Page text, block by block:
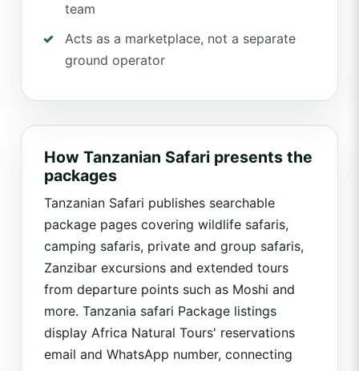
team
Acts as a marketplace, not a separate
ground operator
How Tanzanian Safari presents the
packages
Tanzanian Safari publishes searchable
package pages covering wildlife safaris,
camping safaris, private and group safaris,
Zanzibar excursions and extended tours
from departure points such as Moshi and
more. Tanzania safari Package listings
display Africa Natural Tours' reservations
email and WhatsApp number, connecting